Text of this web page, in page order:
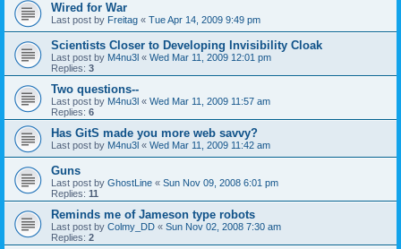
Wired for War
Last post by Freitag « Tue Apr 14, 2009 9:49 pm
Scientists Closer to Developing Invisibility Cloak
Last post by M4nu3l « Wed Mar 11, 2009 12:01 pm
Replies: 3
Two questions--
Last post by M4nu3l « Wed Mar 11, 2009 11:57 am
Replies: 6
Has GitS made you more web savvy?
Last post by M4nu3l « Wed Mar 11, 2009 11:42 am
Guns
Last post by GhostLine « Sun Nov 09, 2008 6:01 pm
Replies: 11
Reminds me of Jameson type robots
Last post by Colmy_DD « Sun Nov 02, 2008 7:30 am
Replies: 2